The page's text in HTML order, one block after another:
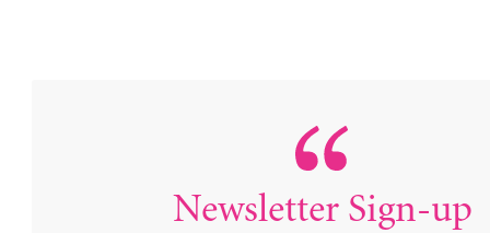
Newsletter Sign-up